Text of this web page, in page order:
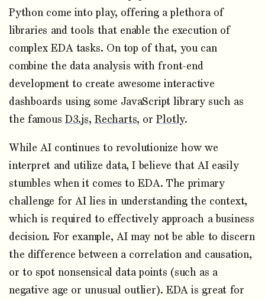
Python come into play, offering a plethora of
libraries and tools that enable the execution of
complex EDA tasks. On top of that, you can
combine the data analysis with front-end
development to create awesome interactive
dashboards using some JavaScript library such as
the famous D3.js, Recharts, orPlotly.
While AI continues to revolutionize how we
interpret and utilize data, I believe that AI easily
stumbles when it comes to EDA. The primary
challenge for AI lies in understanding the context,
which is required to effectively approach a business
decision. For example, AI may not be able to discern
the difference between a correlation and causation,
or to spot nonsensical data points (such as a
negative age or unusual outlier). EDA is great for